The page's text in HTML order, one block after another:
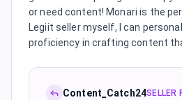
or need content! Monari is the
Legiit seller myself, I can
proficiency in crafting content
Content_Catch24SELLER